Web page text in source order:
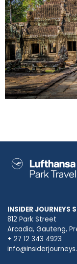
INSIDER JOURNEYS
812 Park Street
Arcadia, Gauteng,
+ 27 12 343 4923